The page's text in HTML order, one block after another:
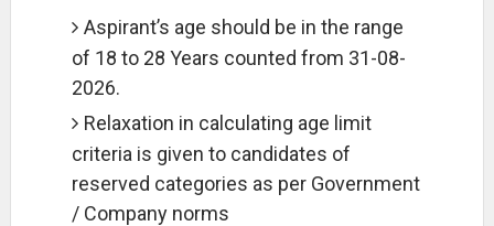
Aspirant’s age should be in the range
of 18 to 28 Years counted from 31-08-
2026.
Relaxation in calculating age limit
criteria is given to candidates of
reserved categories as per Government
/ Company norms